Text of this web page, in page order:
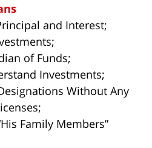
and Interest;
of Funds;
Investments;
Without Any
Family Members”